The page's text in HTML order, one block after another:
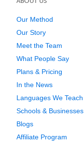
Our Method
Our Story
Meet the Team
What People Say
Plans & Pricing
In the News
Languages We Teach
Schools & Businesses
Blogs
Affiliate Program